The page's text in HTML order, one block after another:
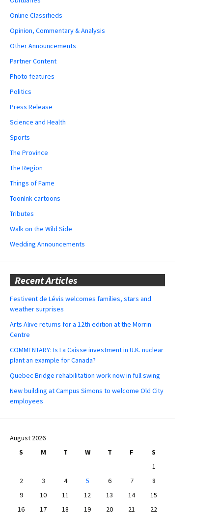
Online Classifieds
Opinion, Commentary & Analysis
Other Announcements
Partner Content
Photo features
Politics
Press Release
Science and Health
Sports
The Province
The Region
Things of Fame
ToonInk cartoons
Tributes
Walk on the Wild Side
Wedding Announcements
Recent Articles
Festivent de Lévis welcomes families, stars and
weather surprises
Arts Alive returns for a 12th edition at the Morrin
Centre
COMMENTARY: Is La Caisse investment in U.K. nuclear
plant an example for Canada?
Quebec Bridge rehabilitation work now in full swing
New building at Campus Simons to welcome Old City
employees
August 2026
S
M T W T F
S
1
2
3 4 5 6 7
8
9
10 11 12 13 14
15
16
17 18 19 20 21
22